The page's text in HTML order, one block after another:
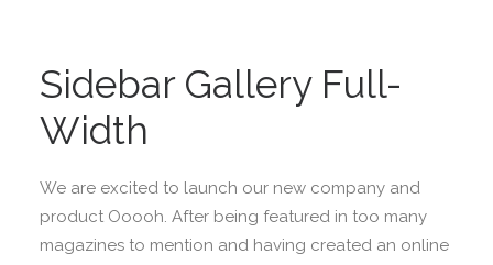
Sidebar Gallery Full-
Width
We are excited to launch our new company and
product Ooooh. After being featured in too many
magazines to mention and having created an online